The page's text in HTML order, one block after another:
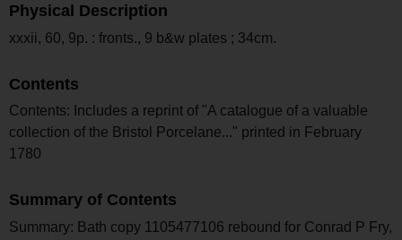
Physical Description
xxxii, 60, 9p. : fronts., 9 b&w plates ; 34cm.
Contents
Contents: Includes a reprint of "A catalogue of a valuable
collection of the Bristol Porcelane..." printed in February
1780
Summary of Contents
Summary: Bath copy 1105477106 rebound for Conrad P Fry,